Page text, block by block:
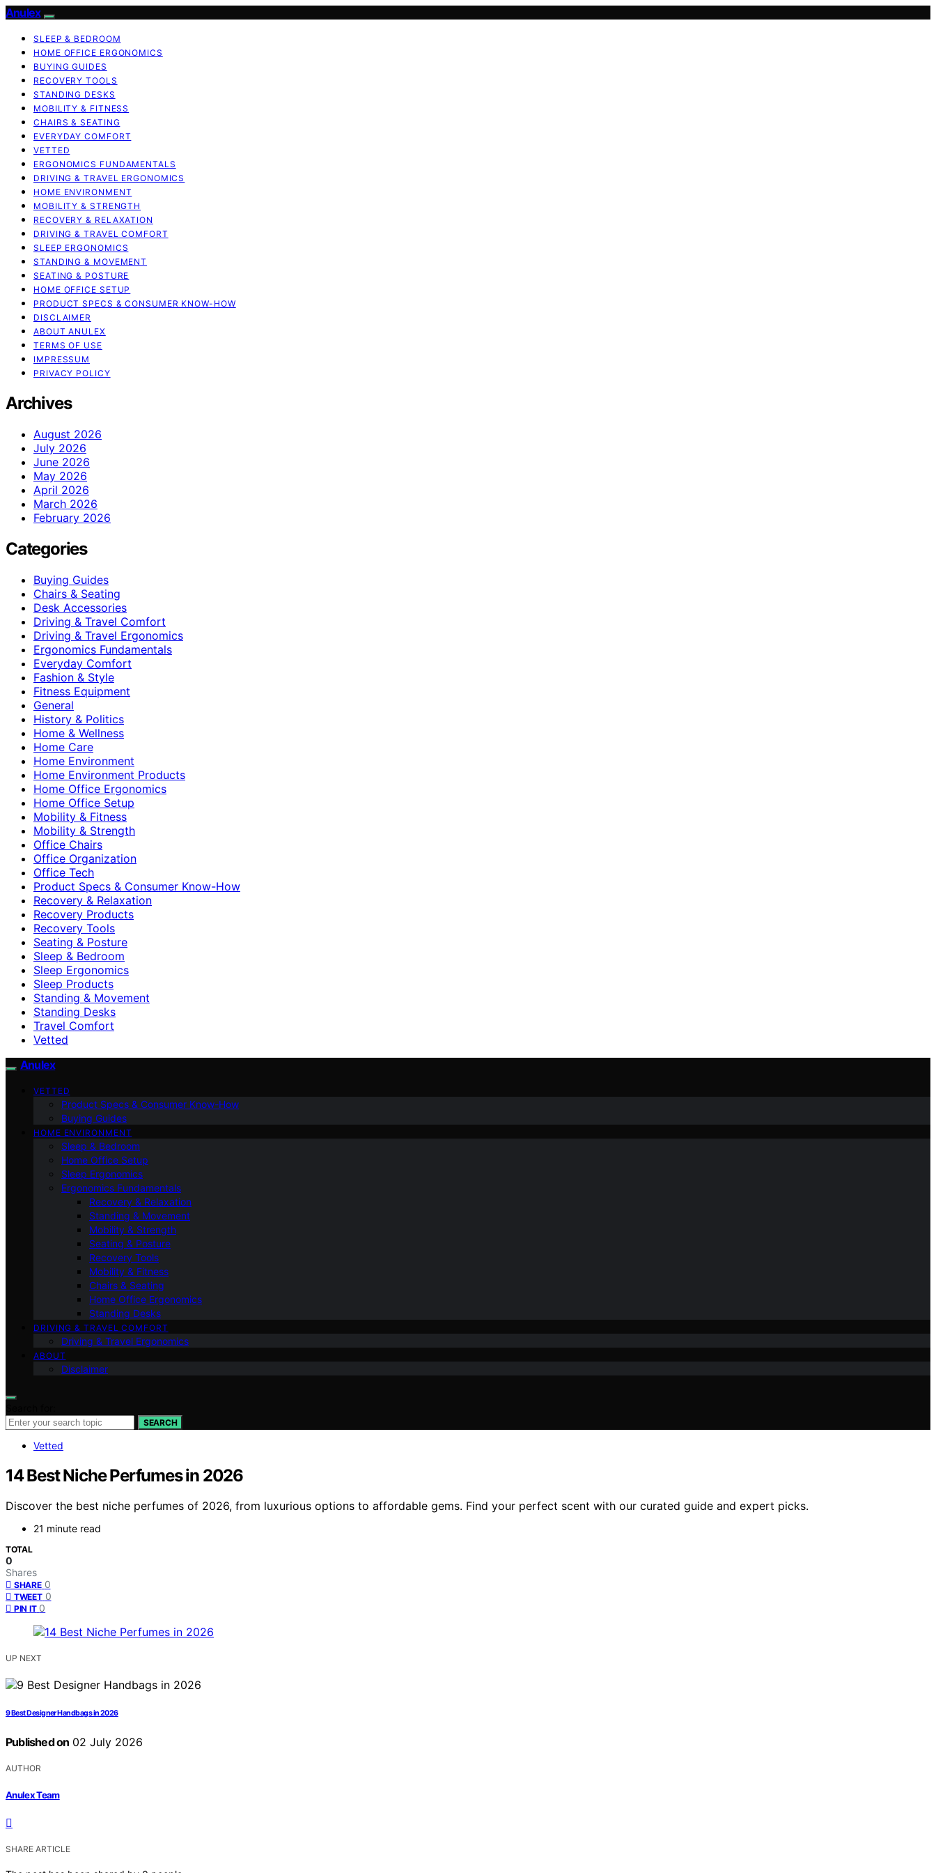
Anulex
SLEEP & BEDROOM
HOME OFFICE ERGONOMICS
BUYING GUIDES
RECOVERY TOOLS
STANDING DESKS
MOBILITY & FITNESS
CHAIRS & SEATING
EVERYDAY COMFORT
VETTED
ERGONOMICS FUNDAMENTALS
DRIVING & TRAVEL ERGONOMICS
HOME ENVIRONMENT
MOBILITY & STRENGTH
RECOVERY & RELAXATION
DRIVING & TRAVEL COMFORT
SLEEP ERGONOMICS
STANDING & MOVEMENT
SEATING & POSTURE
HOME OFFICE SETUP
PRODUCT SPECS & CONSUMER KNOW-HOW
DISCLAIMER
ABOUT ANULEX
TERMS OF USE
IMPRESSUM
PRIVACY POLICY
Archives
August 2026
July 2026
June 2026
May 2026
April 2026
March 2026
February 2026
Categories
Buying Guides
Chairs & Seating
Desk Accessories
Driving & Travel Comfort
Driving & Travel Ergonomics
Ergonomics Fundamentals
Everyday Comfort
Fashion & Style
Fitness Equipment
General
History & Politics
Home & Wellness
Home Care
Home Environment
Home Environment Products
Home Office Ergonomics
Home Office Setup
Mobility & Fitness
Mobility & Strength
Office Chairs
Office Organization
Office Tech
Product Specs & Consumer Know-How
Recovery & Relaxation
Recovery Products
Recovery Tools
Seating & Posture
Sleep & Bedroom
Sleep Ergonomics
Sleep Products
Standing & Movement
Standing Desks
Travel Comfort
Vetted
Anulex
VETTED
Product Specs & Consumer Know-How
Buying Guides
HOME ENVIRONMENT
Sleep & Bedroom
Home Office Setup
Sleep Ergonomics
Ergonomics Fundamentals
Recovery & Relaxation
Standing & Movement
Mobility & Strength
Seating & Posture
Recovery Tools
Mobility & Fitness
Chairs & Seating
Home Office Ergonomics
Standing Desks
DRIVING & TRAVEL COMFORT
Driving & Travel Ergonomics
ABOUT
Disclaimer
SEARCH
Vetted
14 Best Niche Perfumes in 2026
Discover the best niche perfumes of 2026, from luxurious options to affordable gems. Find your perfect scent with our curated guide and expert picks.
21 minute read
TOTAL
0
Shares
SHARE 0
TWEET 0
PIN IT 0
UP NEXT
9 Best Designer Handbags in 2026
Published on 02 July 2026
AUTHOR
Anulex Team
SHARE ARTICLE